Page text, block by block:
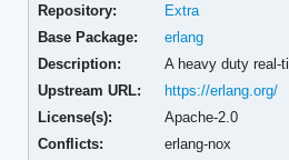
Repository:
Extra
Base Package:
erlang
Description:
A heavy duty real-
Upstream URL:
https://erlang.org/
License(s):
Apache-2.0
Conflicts:
erlang-nox